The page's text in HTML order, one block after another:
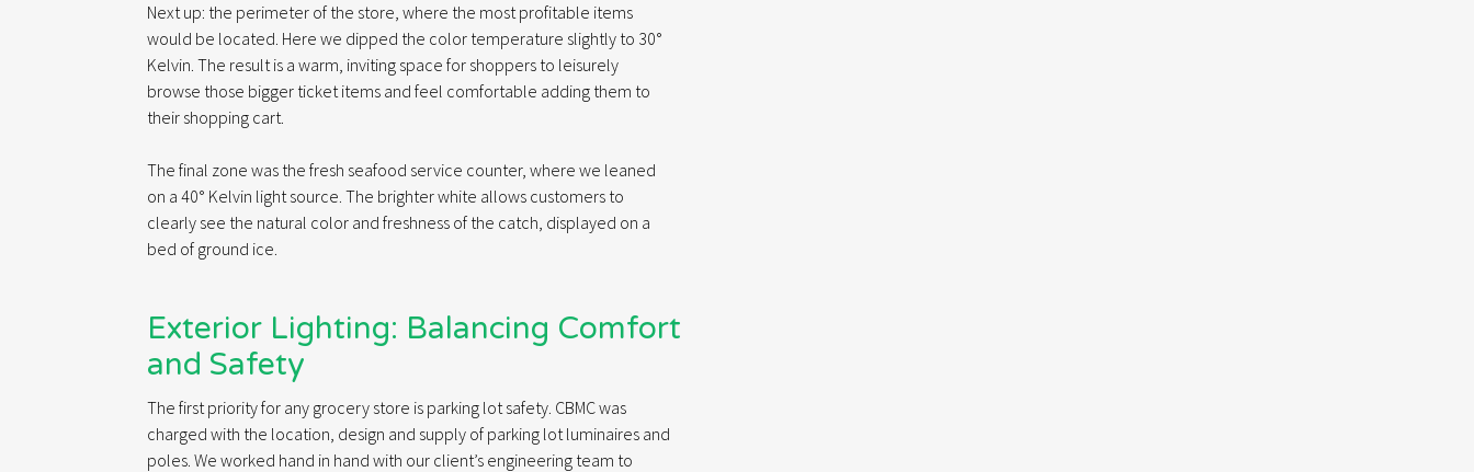
Next up: the perimeter of the store, where the most profitable items
would be located. Here we dipped the color temperature slightly to 30°
Kelvin. The result is a warm, inviting space for shoppers to leisurely
browse those bigger ticket items and feel comfortable adding them to
their shopping cart.
The final zone was the fresh seafood service counter, where we leaned
on a 40° Kelvin light source. The brighter white allows customers to
clearly see the natural color and freshness of the catch, displayed on a
bed of ground ice.
Exterior Lighting: Balancing Comfort
and Safety
The first priority for any grocery store is parking lot safety. CBMC was
charged with the location, design and supply of parking lot luminaires and
poles. We worked hand in hand with our client’s engineering team to